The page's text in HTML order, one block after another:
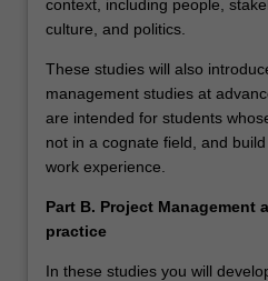
context, including people,
culture, and politics.
These studies will also
management studies at
are intended for students
not in a cognate field, and
work experience.
Part B. Project Management
practice
In these studies you will